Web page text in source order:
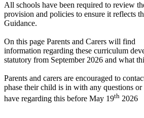
All schools have been required to review
provision and policies to ensure it reflects
Guidance.
On this page Parents and Carers will find
information regarding these curriculum
statutory from September 2026 and what
Parents and carers are encouraged to
phase their child is in with any questions or
have regarding this before May 19th 2026